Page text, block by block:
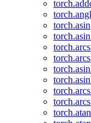
torch.asin
torch.asin_
torch.atan